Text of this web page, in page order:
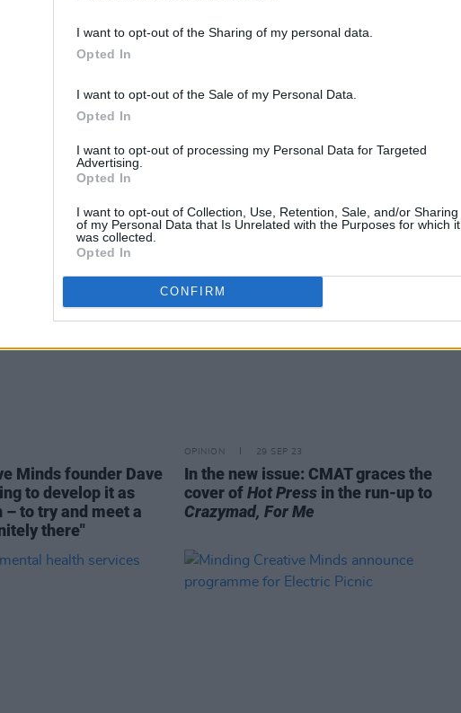
I want to opt-out of the Sharing of my personal data.
Opted In
I want to opt-out of the Sale of my Personal Data.
Opted In
I want to opt-out of processing my Personal Data for Targeted
Advertising.
Opted In
I want to opt-out of Collection, Use, Retention, Sale, and/or Sharing
of my Personal Data that Is Unrelated with the Purposes for which it
was collected.
Opted In
CONFIRM
open for Minding
meet-and-
01 NOV 23
event on 'Empowering a Safe
Environment for Creatives'
Minds founder Dave
to develop it as
– to try and meet a
there"
OPINION 29 SEP 23
In the new issue: CMAT graces the
cover ofHot Press in the run-up to
Crazymad, For Me